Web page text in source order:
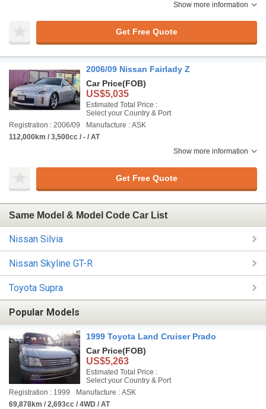
Show more information
Get Free Quote
2006/09 Nissan Fairlady Z
Car Price(FOB)
US$5,035
Estimated Total Price :
Select your Country & Port
Registration : 2006/09
Manufacture : ASK
112,000km / 3,500cc / - / AT
Show more information
Get Free Quote
Same Model & Model Code Car List
Nissan Silvia
Nissan Skyline GT-R
Toyota Supra
Popular Models
1999 Toyota Land Cruiser Prado
Car Price(FOB)
US$5,263
Estimated Total Price :
Select your Country & Port
Registration : 1999
Manufacture : ASK
69,878km / 2,693cc / 4WD / AT